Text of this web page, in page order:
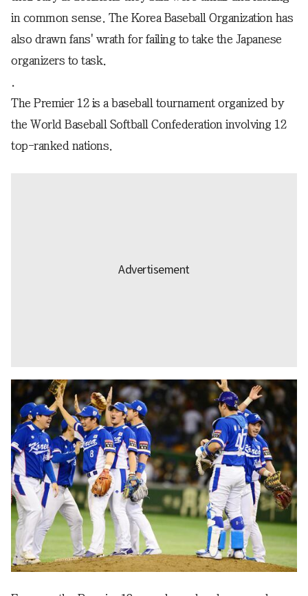
in common sense. The Korea Baseball Organization has
also drawn fans' wrath for failing to take the Japanese
organizers to task.
.
The Premier 12 is a baseball tournament organized by
the World Baseball Softball Confederation involving 12
top-ranked nations.